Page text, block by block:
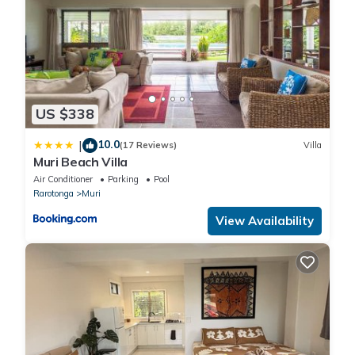
to cool off in, complimentary kayaks and paddle boards. Stroll
to all the activities, dining , night market , restaurants, resorts
and bars the Studio really does tick all the boxes
The Studio is totally 'Self Contained' and not shared or part of
another property - it is your Studio, like a Hotel room with much
affordable to stay slap bang in Muri without paying the high
resort rates
Our private access and beach area is only for your use, the
kayaks sit 10m from the waters edge so you can grab one and
hit the lagoon and explore the island of 'Taakoka' which is right
in front of our section in the lagoon. There is great snorkeling
around the lagoon and island. The lagoon around the island is
deep enough to snorkel where the fish and the odd turtle hang
out and even more fun on a paddle board! Rinse off in the
outside shower then relax in the newly added 11m salt pool or
catch some sun in your private outdoor areas that have
US $338
| 10.0(17 Reviews) Villa
Muri Beach Villa
Air Conditioner Parking
Pool
Rarotonga
Muri
View Availability